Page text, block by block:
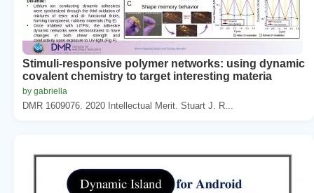
Stimuli-responsive polymer networks: using dynamic
covalent chemistry to target interesting materia
by gabriella
DMR 1609076. 2020 Intellectual Merit. Stuart J. R...